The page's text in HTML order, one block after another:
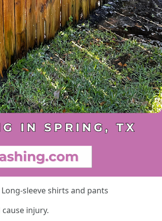
sleeve shirts and pants
injury.